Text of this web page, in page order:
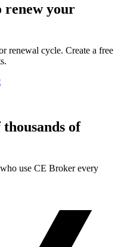
renew your
renewal cycle. Create a free
of
use CE Broker every